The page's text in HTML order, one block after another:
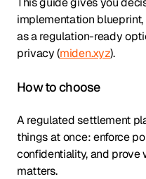
implementation
as a regulation-ready
privacy (miden.xyz).
How to choose
A regulated settlement
things at once: enforce
confidentiality, and
matters.